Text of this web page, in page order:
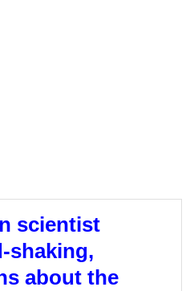
scientist
shaking,
about the